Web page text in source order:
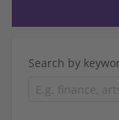
Search by